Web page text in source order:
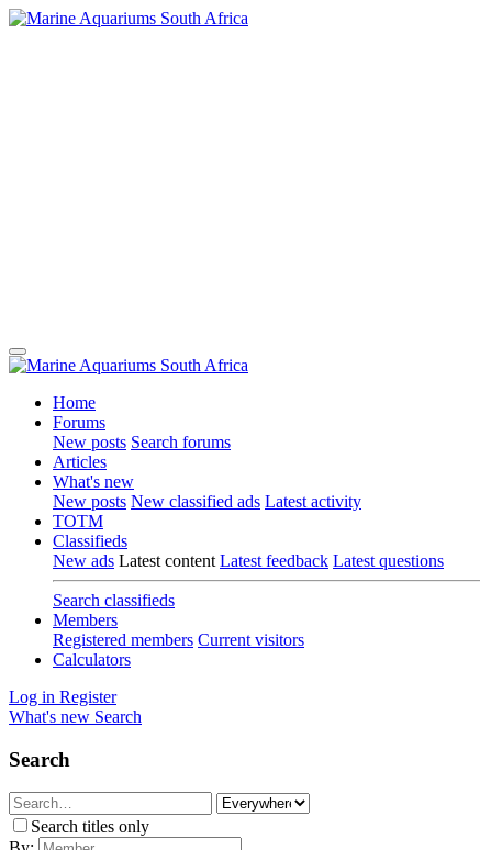
Home
Forums
New posts Search forums
Articles
What's new
New posts New classified ads Latest activity
TOTM
Classifieds
New ads Latest content Latest feedback Latest questions
Search classifieds
Members
Registered members Current visitors
Calculators
Log in Register
What's new Search
Search
Search titles only